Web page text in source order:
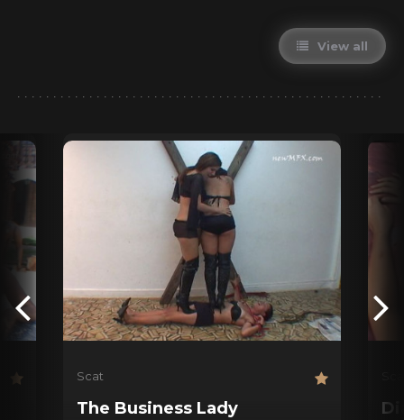
View all
Scat
The Business Lady